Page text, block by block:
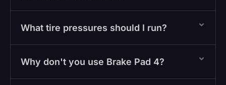
What tire pressures should I run?
Why don't you use Brake Pad 4?